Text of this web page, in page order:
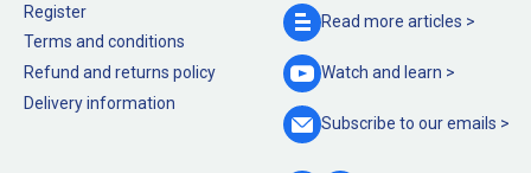
Register
Terms and conditions
Refund and returns policy
Delivery information
Read more articles >
Watch and learn >
Subscribe to ouremails >